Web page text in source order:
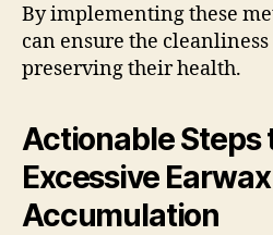
By implementing these
can ensure the
preserving their health.
Actionable Steps
Excessive Earwax
Accumulation